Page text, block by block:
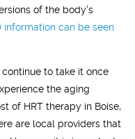
of the body's
information can be seen
to take it once
the aging
of HRT therapy in Boise,
are local providers that